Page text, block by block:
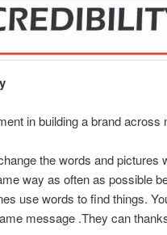
in building a brand
the words and pictures
way as often as possible
use words to find things.
message .They can